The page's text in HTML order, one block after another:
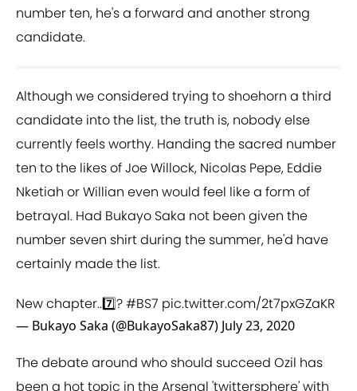
number ten, he's a forward and another strong
candidate.
Although we considered trying to shoehorn a third
candidate into the list, the truth is, nobody else
currently feels worthy. Handing the sacred number
ten to the likes of Joe Willock, Nicolas Pepe, Eddie
Nketiah or Willian even would feel like a form of
betrayal. Had Bukayo Saka not been given the
number seven shirt during the summer, he'd have
certainly made the list.
New chapter..7️⃣?#BS7 pic.twitter.com/2t7pxGZaKR
— Bukayo Saka (@BukayoSaka87) July 23, 2020
The debate around who should succeed Ozil has
been a hot topic in the Arsenal 'twittersphere' with